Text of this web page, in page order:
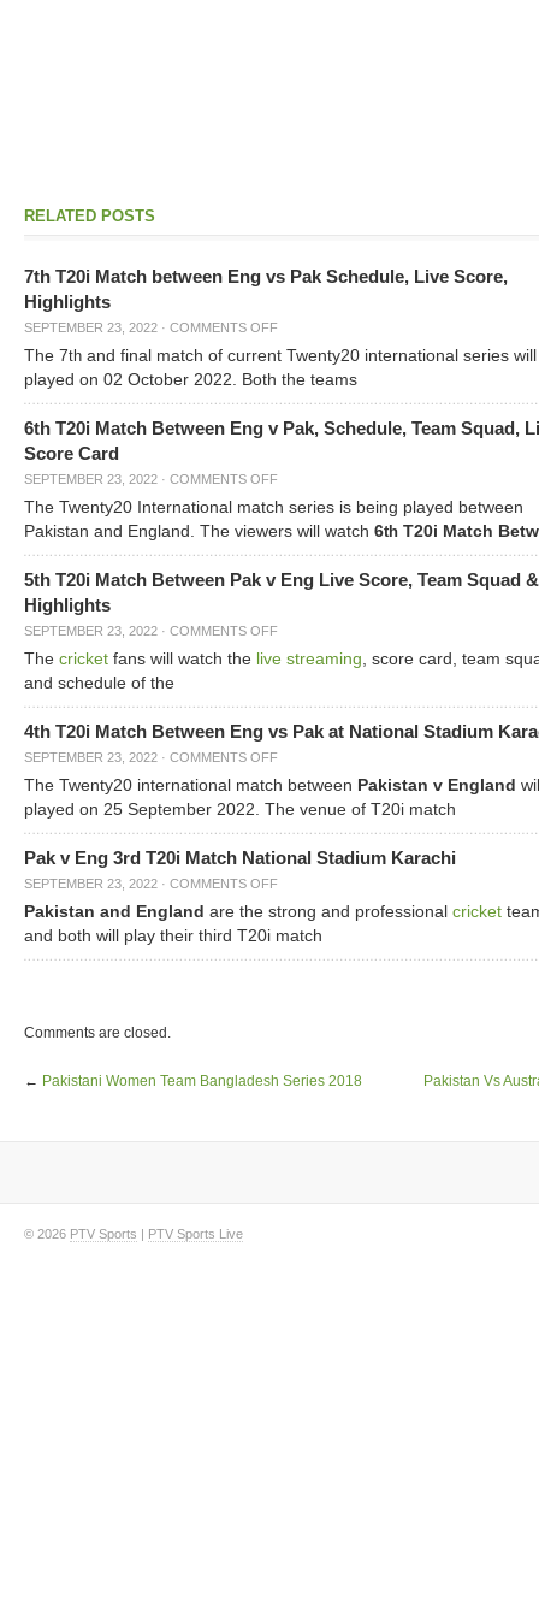
RELATED POSTS
7th T20i Match between Eng vs Pak Schedule, Live Score,
Highlights
SEPTEMBER 23, 2022 · COMMENTS OFF
The 7th and final match of current Twenty20 international series
played on 02 October 2022. Both the teams
6th T20i Match Between Eng v Pak, Schedule, Team Squad,
Score Card
SEPTEMBER 23, 2022 · COMMENTS OFF
The Twenty20 International match series is being played between
Pakistan and England. The viewers will watch 6th T20i Match
5th T20i Match Between Pak v Eng Live Score, Team Squad &
Highlights
SEPTEMBER 23, 2022 · COMMENTS OFF
The cricket fans will watch the live streaming, score card, team
and schedule of the
4th T20i Match Between Eng vs Pak at National Stadium
SEPTEMBER 23, 2022 · COMMENTS OFF
The Twenty20 international match between Pakistan v England
played on 25 September 2022. The venue of T20i match
Pak v Eng 3rd T20i Match National Stadium Karachi
SEPTEMBER 23, 2022 · COMMENTS OFF
Pakistan and England are the strong and professional cricket
and both will play their third T20i match
Comments are closed.
← Pakistani Women Team Bangladesh Series 2018 Pakistan Vs
© 2026 PTV Sports | PTV Sports Live